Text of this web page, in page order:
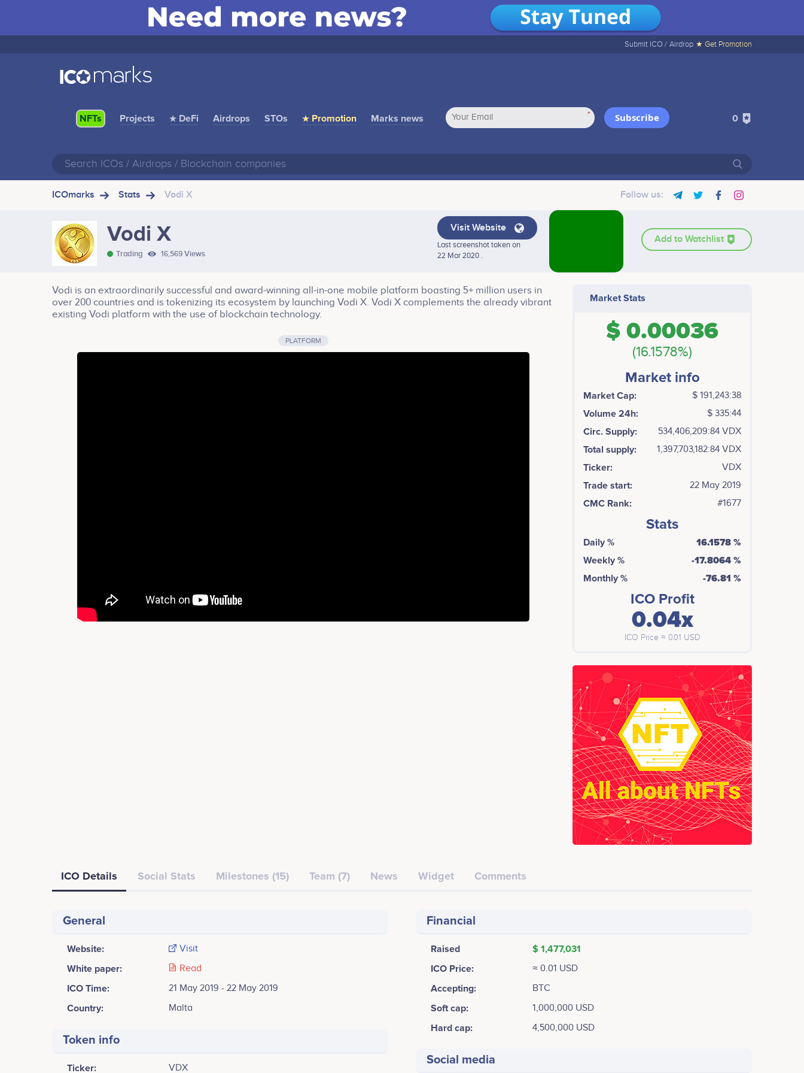
Submit ICO / Airdrop ★ Get Promotion
NFTs Projects ★ DeFi Airdrops STOs ★ Promotion Marks news * Subscribe 0
ICOmarks Stats Vodi X Follow us:
Vodi X
Trading 16,569 Views
Visit Website
Last screenshot taken on
22 Mar 2020 .
Add to Watchlist
Vodi is an extraordinarily successful and award-winning all-in-one mobile platform boasting 5+ million users in
over 200 countries and is tokenizing its ecosystem by launching Vodi X. Vodi X complements the already vibrant
existing Vodi platform with the use of blockchain technology.
PLATFORM
Market Stats
$ 0.00036
(16.1578%)
Market info
Market Cap: $ 191,243:38
Volume 24h: $ 335:44
Circ. Supply: 534,406,209:84 VDX
Total supply: 1,397,703,182:84 VDX
Ticker: VDX
Trade start: 22 May 2019
CMC Rank: #1677
Stats
Daily %
16.1578 %
Weekly %
-17.8064 %
Monthly %
-76.81 %
ICO Profit
0.04x
ICO Price ≈ 0.01 USD
ICO Details Social Stats Milestones (15) Team (7) News Widget Comments
General
Website: Visit
White paper: Read
ICO Time: 21 May 2019 - 22 May 2019
Country: Malta
Token info
Ticker: VDX
Financial
Raised
$ 1,477,031
ICO Price:
≈ 0.01 USD
Accepting: BTC
Soft cap: 1,000,000 USD
Hard cap: 4,500,000 USD
Social media